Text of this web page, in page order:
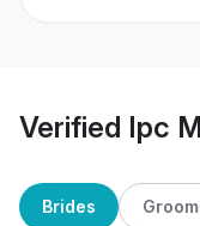
Verified Ipc
Brides